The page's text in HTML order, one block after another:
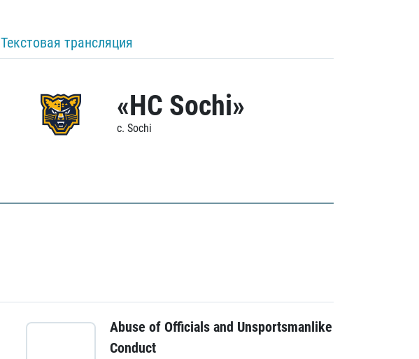
Текстовая трансляция
«HC Sochi»
c. Sochi
Abuse of Officials and Unsportsmanlike
Conduct